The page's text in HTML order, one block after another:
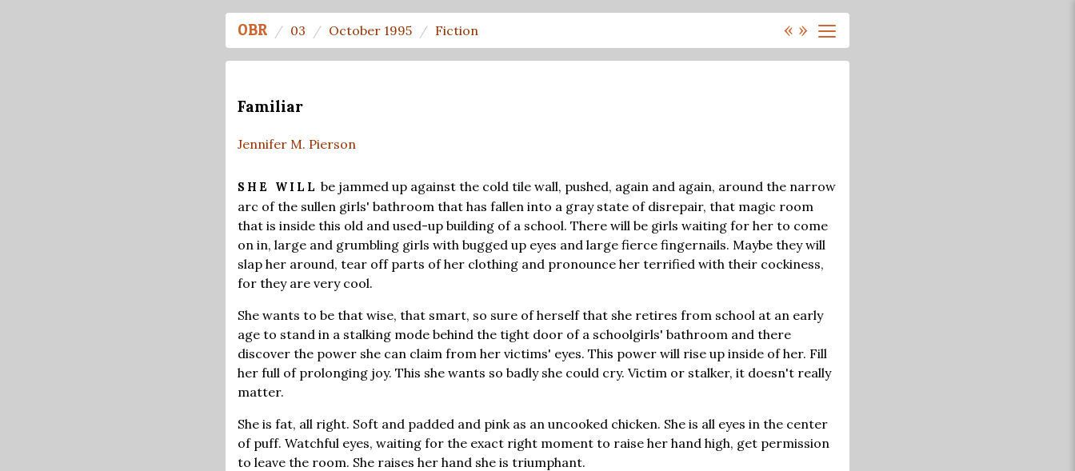
« »
OBR 03 October 1995 Fiction
Familiar
Jennifer M. Pierson
SHE WILL be jammed up against the cold tile wall, pushed, again and again, around the narrow
arc of the sullen girls' bathroom that has fallen into a gray state of disrepair, that magic room
that is inside this old and used-up building of a school. There will be girls waiting for her to come
on in, large and grumbling girls with bugged up eyes and large fierce fingernails. Maybe they will
slap her around, tear off parts of her clothing and pronounce her terrified with their cockiness,
for they are very cool.
She wants to be that wise, that smart, so sure of herself that she retires from school at an early
age to stand in a stalking mode behind the tight door of a schoolgirls' bathroom and there
discover the power she can claim from her victims' eyes. This power will rise up inside of her. Fill
her full of prolonging joy. This she wants so badly she could cry. Victim or stalker, it doesn't really
matter.
She is fat, all right. Soft and padded and pink as an uncooked chicken. She is all eyes in the center
of puff. Watchful eyes, waiting for the exact right moment to raise her hand high, get permission
to leave the room. She raises her hand she is triumphant.